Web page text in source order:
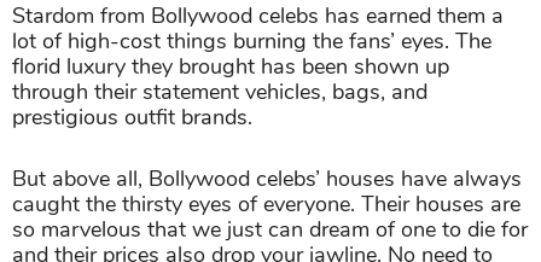
Stardom from Bollywood celebs has earned them a
lot of high-cost things burning the fans’ eyes. The
florid luxury they brought has been shown up
through their statement vehicles, bags, and
prestigious outfit brands.
But above all, Bollywood celebs’ houses have always
caught the thirsty eyes of everyone. Their houses are
so marvelous that we just can dream of one to die for
and their prices also drop your jawline. No need to